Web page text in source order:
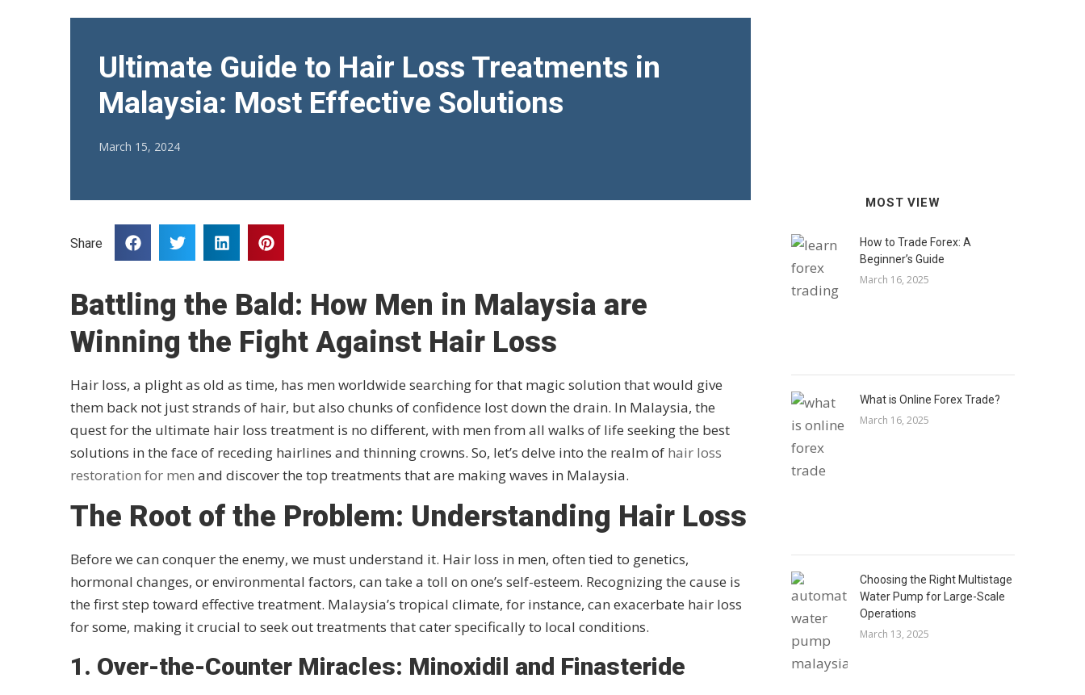
Ultimate Guide to Hair Loss Treatments in
Malaysia: Most Effective Solutions
March 15, 2024
Share
Battling the Bald: How Men in Malaysia are
Winning the Fight Against Hair Loss
Hair loss, a plight as old as time, has men worldwide searching for that magic solution that would give
them back not just strands of hair, but also chunks of confidence lost down the drain. In Malaysia, the
quest for the ultimate hair loss treatment is no different, with men from all walks of life seeking the best
solutions in the face of receding hairlines and thinning crowns. So, let’s delve into the realm of hair loss
restoration for men and discover the top treatments that are making waves in Malaysia.
The Root of the Problem: Understanding Hair Loss
Before we can conquer the enemy, we must understand it. Hair loss in men, often tied to genetics,
hormonal changes, or environmental factors, can take a toll on one’s self-esteem. Recognizing the cause is
the first step toward effective treatment. Malaysia’s tropical climate, for instance, can exacerbate hair loss
for some, making it crucial to seek out treatments that cater specifically to local conditions.
1. Over-the-Counter Miracles: Minoxidil and Finasteride
MOST VIEW
How to Trade Forex: A
Beginner’s Guide
March 16, 2025
What is Online Forex Trade?
March 16, 2025
Choosing the Right Multistage
Water Pump for Large-Scale
Operations
March 13, 2025